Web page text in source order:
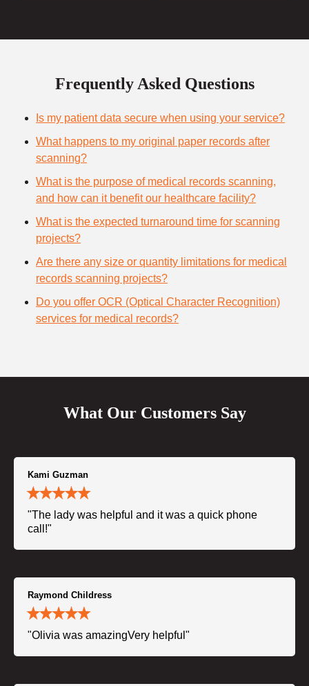
Frequently Asked Questions
Is my patient data secure when using your service?
What happens to my original paper records after
scanning?
What is the purpose of medical records scanning,
and how can it benefit our healthcare facility?
What is the expected turnaround time for scanning
projects?
Are there any size or quantity limitations for medical
records scanning projects?
Do you offer OCR (Optical Character Recognition)
services for medical records?
What Our Customers Say
Kami Guzman
"The lady was helpful and it was a quick phone
call!"
Raymond Childress
"Olivia was amazingVery helpful"